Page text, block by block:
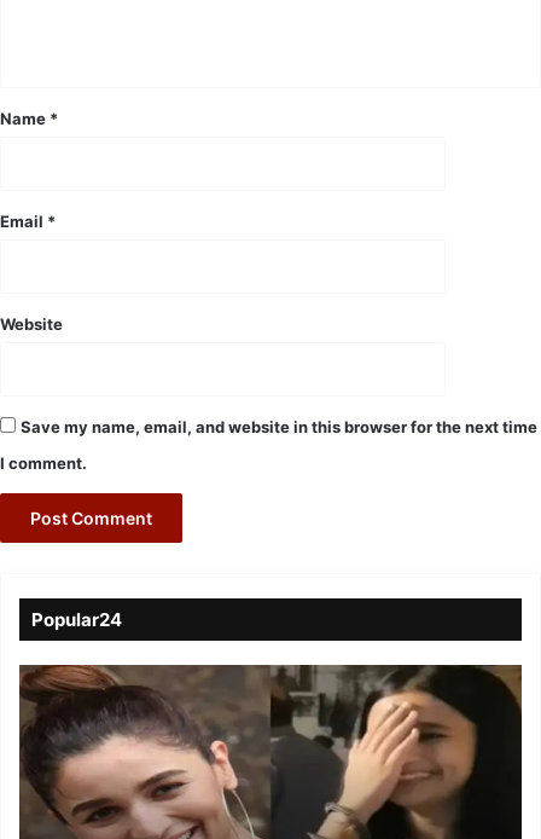
*
Name *
Email *
Website
Save my name, email, and website in this browser for the next time
I comment.
Popular24
Viral
Video
of
a
Assamese
influencer’s
resemblance